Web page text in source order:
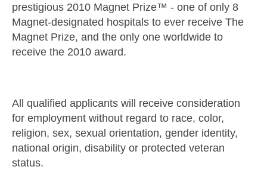
prestigious 2010 Magnet Prize™ - one of only 8
Magnet-designated hospitals to ever receive The
Magnet Prize, and the only one worldwide to
receive the 2010 award.
All qualified applicants will receive consideration
for employment without regard to race, color,
religion, sex, sexual orientation, gender identity,
national origin, disability or protected veteran
status.